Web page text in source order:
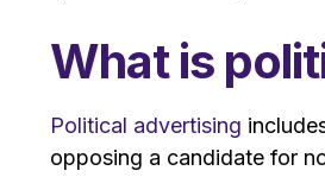
What is
Political advertising
opposing a candidate for